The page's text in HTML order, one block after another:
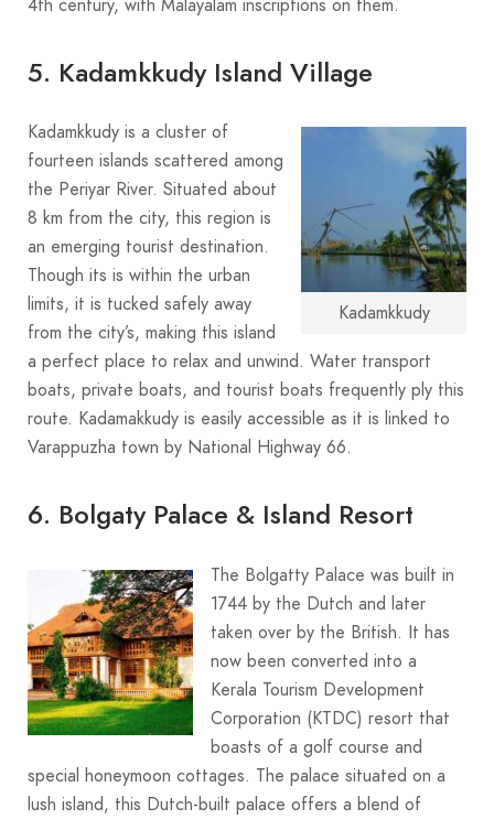
4th century, with Malayalam inscriptions on them.
5. Kadamkkudy Island Village
Kadamkkudy
Kadamkkudy is a cluster of
fourteen islands scattered among
the Periyar River. Situated about
8 km from the city, this region is
an emerging tourist destination.
Though its is within the urban
limits, it is tucked safely away
from the city’s, making this island
a perfect place to relax and unwind. Water transport
boats, private boats, and tourist boats frequently ply this
route. Kadamakkudy is easily accessible as it is linked to
Varappuzha town by National Highway 66.
6. Bolgaty Palace & Island Resort
The Bolgatty Palace was built in
1744 by the Dutch and later
taken over by the British. It has
now been converted into a
Kerala Tourism Development
Corporation (KTDC) resort that
boasts of a golf course and
special honeymoon cottages. The palace situated on a
lush island, this Dutch-built palace offers a blend of